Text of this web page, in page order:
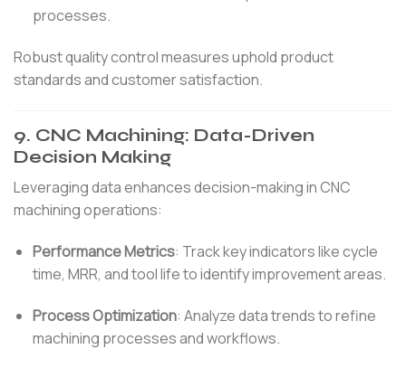
processes.
Robust quality control measures uphold product
standards and customer satisfaction.
9. CNC Machining: Data-Driven
Decision Making
Leveraging data enhances decision-making in CNC
machining operations:
Performance Metrics: Track key indicators like cycle
time, MRR, and tool life to identify improvement areas.
Process Optimization: Analyze data trends to refine
machining processes and workflows.